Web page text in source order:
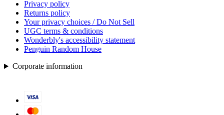
Privacy policy
Returns policy
Your privacy choices / Do Not Sell
UGC terms & conditions
Wonderbly's accessibility statement
Penguin Random House
Corporate information